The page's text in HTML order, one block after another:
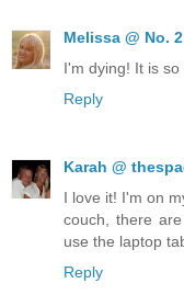
Melissa @ No.
I'm dying! It is
Reply
Karah @
I love it! I'm on
couch, there
use the laptop
Reply